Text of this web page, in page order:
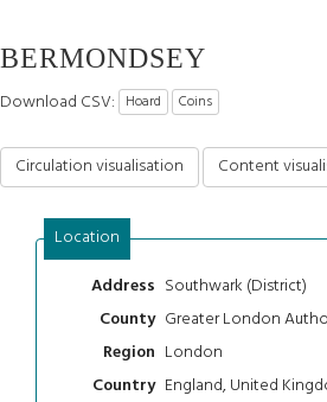
BERMONDSEY
Download CSV: Hoard Coins
Circulation visualisation Content
Location
Address Southwark (District)
County Greater London
Region London
Country England, United